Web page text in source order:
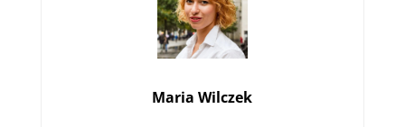
Maria Wilczek